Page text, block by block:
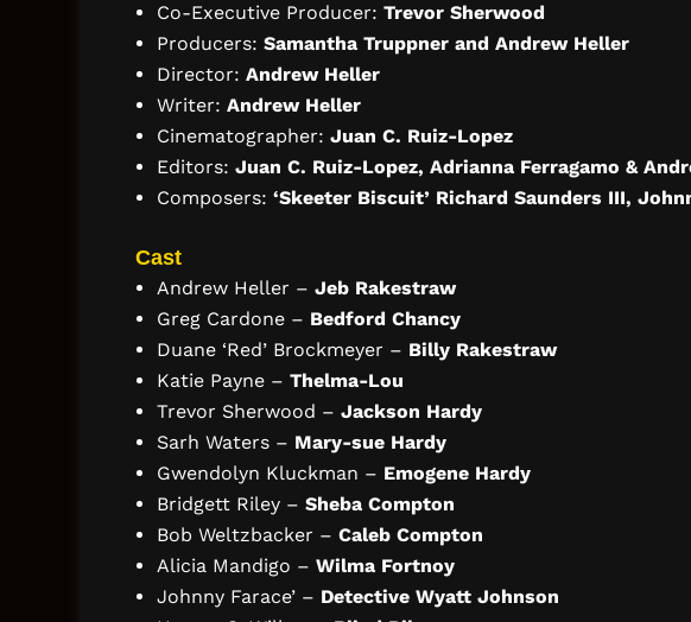
Co-Executive Producer: Trevor Sherwood
Producers: Samantha Truppner and Andrew Heller
Director: Andrew Heller
Writer: Andrew Heller
Cinematographer: Juan C. Ruiz-Lopez
Editors: Juan C. Ruiz-Lopez, Adrianna Ferragamo &
Composers: ‘Skeeter Biscuit’ Richard Saunders III,
Cast
Andrew Heller – Jeb Rakestraw
Greg Cardone – Bedford Chancy
Duane ‘Red’ Brockmeyer – Billy Rakestraw
Katie Payne – Thelma-Lou
Trevor Sherwood – Jackson Hardy
Sarh Waters – Mary-sue Hardy
Gwendolyn Kluckman – Emogene Hardy
Bridgett Riley – Sheba Compton
Bob Weltzbacker – Caleb Compton
Alicia Mandigo – Wilma Fortnoy
Johnny Farace’ – Detective Wyatt Johnson